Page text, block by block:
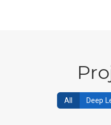
All Deep